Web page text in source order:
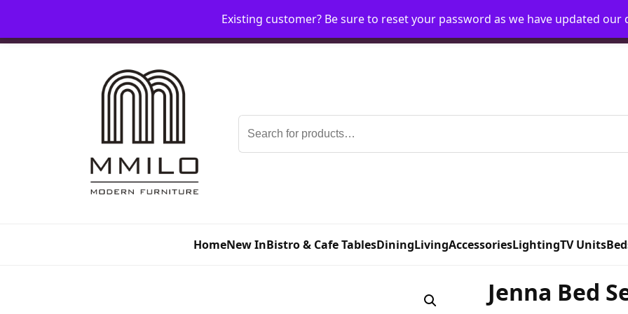
HomeMy AccountRequest Account
Search
for:
HomeNew InBistro & Cafe TablesDiningLivingAccessoriesLightingTV Units
Jenna Bed
Existing customer? Be sure to reset your password as we have updated our